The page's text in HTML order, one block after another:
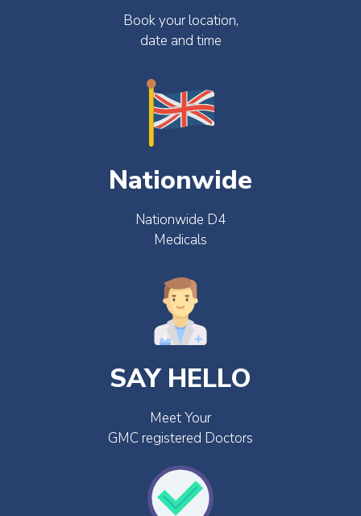
Book your location,
date and time
Nationwide
Nationwide D4
Medicals
SAY HELLO
Meet Your
GMC registered Doctors